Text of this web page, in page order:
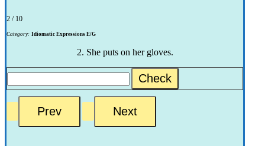
2 / 10
Category: Idiomatic Expressions E/G
2. She puts on her gloves.
Check